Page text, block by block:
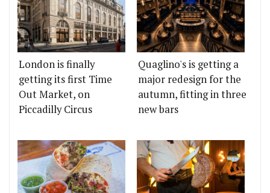
London is finally
getting its first Time
Out Market, on
Piccadilly Circus
Quaglino's is getting a
major redesign for the
autumn, fitting in three
new bars